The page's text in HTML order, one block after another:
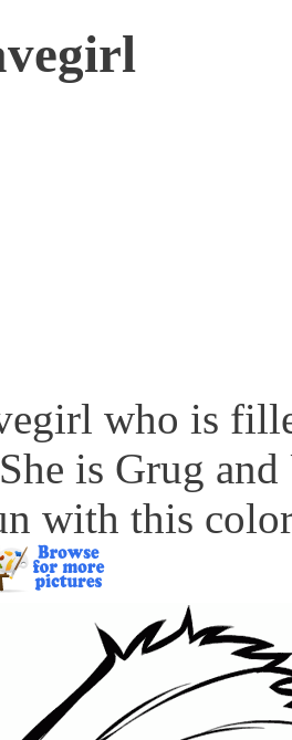
who is
is Grug
with this